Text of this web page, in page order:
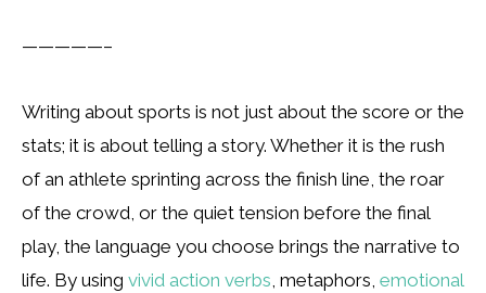
—————–
Writing about sports is not just about the score or the
stats; it is about telling a story. Whether it is the rush
of an athlete sprinting across the finish line, the roar
of the crowd, or the quiet tension before the final
play, the language you choose brings the narrative to
life. By using vivid action verbs, metaphors, emotional